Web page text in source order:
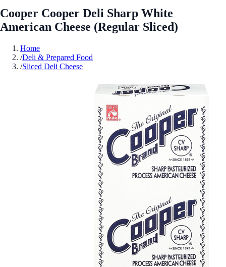
Cooper Cooper Deli Sharp White
American Cheese (Regular Sliced)
Home
/Deli & Prepared Food
/Sliced Deli Cheese